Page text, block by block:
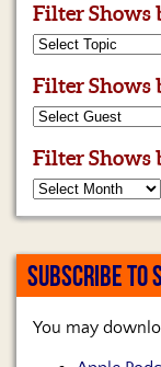
Filter Shows
Filter Shows
Filter Shows
SUBSCRIBE TO
You may